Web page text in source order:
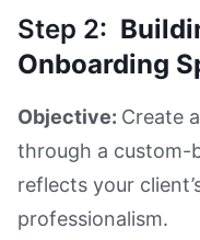
Step 2:
Onboarding
Objective: Create
through a custom-
reflects your
professionalism.